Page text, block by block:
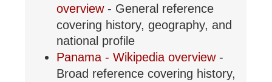
overview - General reference
covering history, geography, and
national profile
Panama - Wikipedia overview -
Broad reference covering history,